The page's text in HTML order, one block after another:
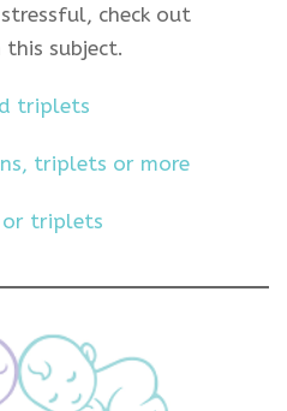
check out
subject.
triplets
triplets or more
or triplets